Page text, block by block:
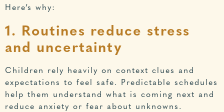
Here’s why:
1. Routines reduce stress
and uncertainty
Children rely heavily on context clues and
expectations to feel safe. Predictable schedules
help them understand what is coming next and
reduce anxiety or fear about unknowns.